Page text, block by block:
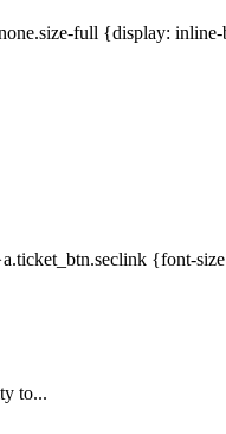
full {display:
{font-
to...